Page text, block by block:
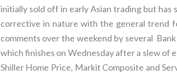
initially sold off in early Asian trading but has
corrective in nature with the general trend
comments over the weekend by several
which finishes on Wednesday after a slew of
Shiller Home Price, Markit Composite and